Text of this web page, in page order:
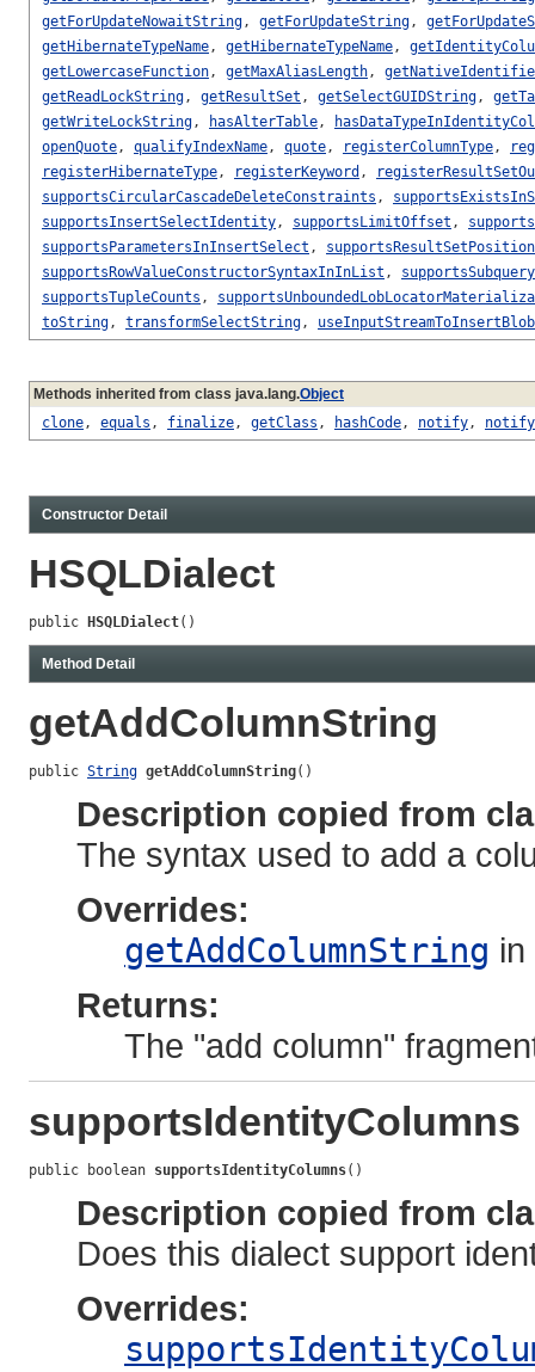
getForUpdateNowaitString, getForUpdateString,
getHibernateTypeName, getHibernateTypeName,
getLowercaseFunction, getMaxAliasLength,
getReadLockString, getResultSet , getSelectGUIDString,
getWriteLockString, hasAlterTable,
openQuote, qualifyIndexName, quote, registerColumnType,
registerHibernateType, registerKeyword ,
supportsCircularCascadeDeleteConstraints ,
supportsInsertSelectIdentity, supportsLimitOffset ,
supportsParametersInInsertSelect ,
supportsRowValueConstructorSyntaxInInList ,
supportsTupleCounts ,
toString, transformSelectString, useInputStreamToInsertBlob
Methods inherited from class java.lang.Object
clone, equals , finalize, getClass , hashCode, notify,
Constructor Detail
HSQLDialect
public HSQLDialect()
Method Detail
getAddColumnString
public String getAddColumnString()
Description copied from
The syntax used to add a
Overrides:
getAddColumnString
Returns:
The "add column"
supportsIdentityColumns
public boolean supportsIdentityColumns()
Description copied from
Does this dialect support
Overrides: